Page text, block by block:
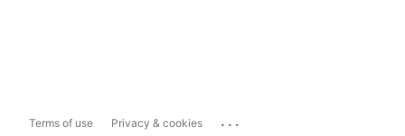
Terms of use Privacy & cookies ...